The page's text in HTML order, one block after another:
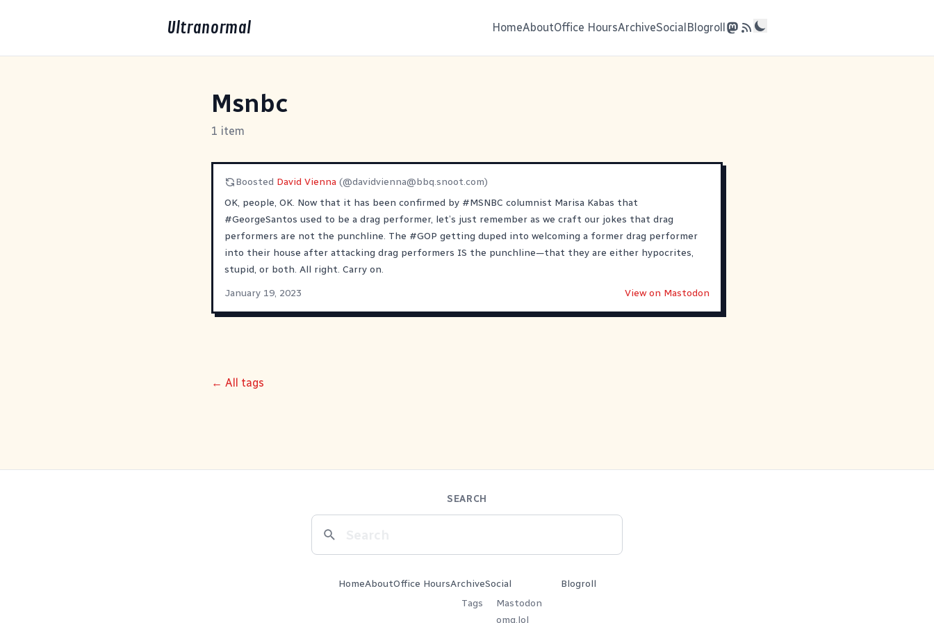
Ultranormal HomeAboutOffice HoursArchiveSocialBlogroll
Msnbc
1 item
Boosted David Vienna (@davidvienna@bbq.snoot.com)
OK, people, OK. Now that it has been confirmed by #MSNBC columnist Marisa Kabas that
#GeorgeSantos used to be a drag performer, let’s just remember as we craft our jokes that drag
performers are not the punchline. The #GOP getting duped into welcoming a former drag performer
into their house after attacking drag performers IS the punchline—that they are either hypocrites,
stupid, or both. All right. Carry on.
January 19, 2023
View on Mastodon
← All tags
SEARCH
HomeAboutOffice HoursArchive
Tags
Social
Mastodon
omg.lol
Blogroll